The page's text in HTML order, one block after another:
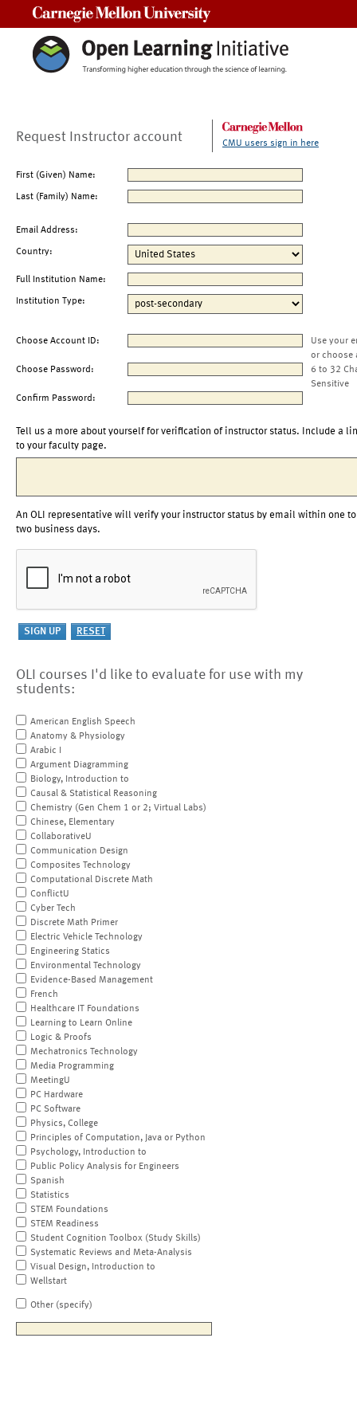
Request Instructor account CMU users sign in here
First (Given) Name:
Last (Family) Name:
Email Address:
Country:
Full Institution Name:
Institution Type:
Choose Account ID:
Use your
or choose
Choose Password:
6 to 32
Sensitive
Confirm Password:
Tell us a more about yourself for verification of instructor status. Include a
to your faculty page.
An OLI representative will verify your instructor status by email within one to
two business days.
OLI courses I'd like to evaluate for use with my
students:
American English Speech
Anatomy & Physiology
Arabic I
Argument Diagramming
Biology, Introduction to
Causal & Statistical Reasoning
Chemistry (Gen Chem 1 or 2; Virtual Labs)
Chinese, Elementary
CollaborativeU
Communication Design
Composites Technology
Computational Discrete Math
ConflictU
Cyber Tech
Discrete Math Primer
Electric Vehicle Technology
Engineering Statics
Environmental Technology
Evidence-Based Management
French
Healthcare IT Foundations
Learning to Learn Online
Logic & Proofs
Mechatronics Technology
Media Programming
MeetingU
PC Hardware
PC Software
Physics, College
Principles of Computation, Java or Python
Psychology, Introduction to
Public Policy Analysis for Engineers
Spanish
Statistics
STEM Foundations
STEM Readiness
Student Cognition Toolbox (Study Skills)
Systematic Reviews and Meta-Analysis
Visual Design, Introduction to
Wellstart
Other (specify)